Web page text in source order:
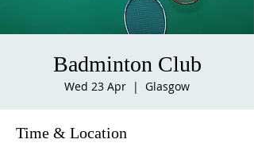
Badminton Club
Wed 23 Apr
  |
Glasgow
Time & Location